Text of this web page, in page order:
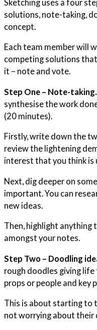
Sketching uses a four
solutions, note-taking,
concept.
Each team member will
competing solutions
it – note and vote.
Step One – Note-taking.
synthesise the work
(20 minutes).
Firstly, write down the
review the lightening
interest that you think is
Next, dig deeper on
important. You can
new ideas.
Then, highlight anything
amongst your notes.
Step Two – Doodling
rough doodles giving
props or people and key
This is about starting to
not worrying about their